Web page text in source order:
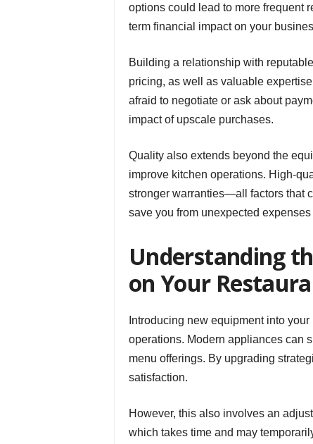
options could lead to more frequent
term financial impact on your
Building a relationship with
pricing, as well as valuable
afraid to negotiate or ask about
impact of upscale purchases.
Quality also extends beyond the
improve kitchen operations. High-
stronger warranties—all factors that
save you from unexpected expenses
Understanding
on Your
Introducing new equipment into
operations. Modern appliances can
menu offerings. By upgrading
satisfaction.
However, this also involves an
which takes time and may